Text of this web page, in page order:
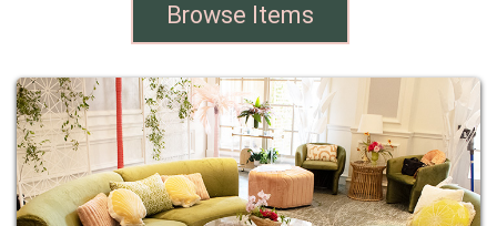
Browse Items